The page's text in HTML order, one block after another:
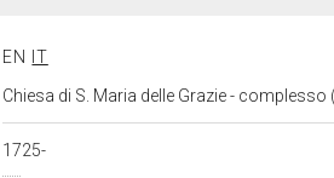
EN
IT
Chiesa di S. Maria delle Grazie -
1725-